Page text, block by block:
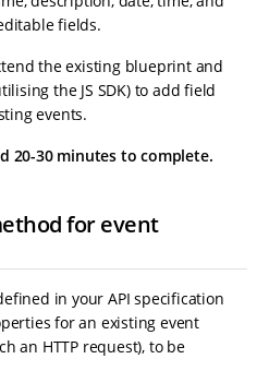
fields.
the existing blueprint and
the JS SDK) to add field
events.
20-30 minutes to complete.
for event
in your API specification
for an existing event
an HTTP request), to be